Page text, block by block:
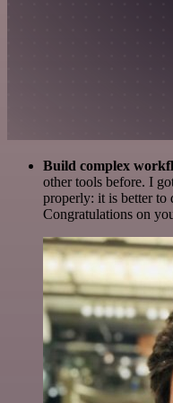
Build complex
other tools before. I
properly: it is better to
Congratulations on